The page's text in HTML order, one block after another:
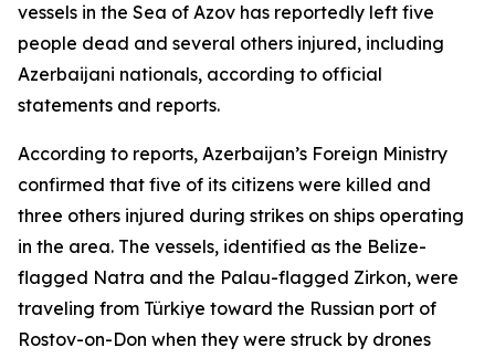
vessels in the Sea of Azov has reportedly left five
people dead and several others injured, including
Azerbaijani nationals, according to official
statements and reports.
According to reports, Azerbaijan’s Foreign Ministry
confirmed that five of its citizens were killed and
three others injured during strikes on ships operating
in the area. The vessels, identified as the Belize-
flagged Natra and the Palau-flagged Zirkon, were
traveling from Türkiye toward the Russian port of
Rostov-on-Don when they were struck by drones